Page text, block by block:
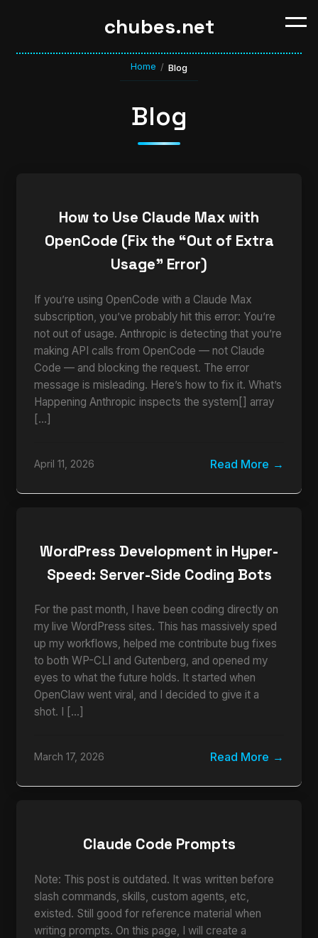
chubes.net
Home / Blog
Blog
How to Use Claude Max with
OpenCode (Fix the “Out of Extra
Usage” Error)
If you’re using OpenCode with a Claude Max
subscription, you’ve probably hit this error: You’re
not out of usage. Anthropic is detecting that you’re
making API calls from OpenCode — not Claude
Code — and blocking the request. The error
message is misleading. Here’s how to fix it. What’s
Happening Anthropic inspects the system[] array
[…]
April 11, 2026 Read More
WordPress Development in Hyper-
Speed: Server-Side Coding Bots
For the past month, I have been coding directly on
my live WordPress sites. This has massively sped
up my workflows, helped me contribute bug fixes
to both WP-CLI and Gutenberg, and opened my
eyes to what the future holds. It started when
OpenClaw went viral, and I decided to give it a
shot. I […]
March 17, 2026 Read More
Claude Code Prompts
Note: This post is outdated. It was written before
slash commands, skills, custom agents, etc,
existed. Still good for reference material when
writing prompts. On this page, I will create a